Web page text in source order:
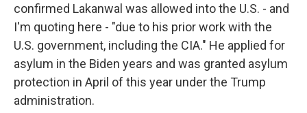
confirmed Lakanwal was allowed into the U.S. - and
I'm quoting here - "due to his prior work with the
U.S. government, including the CIA." He applied for
asylum in the Biden years and was granted asylum
protection in April of this year under the Trump
administration.